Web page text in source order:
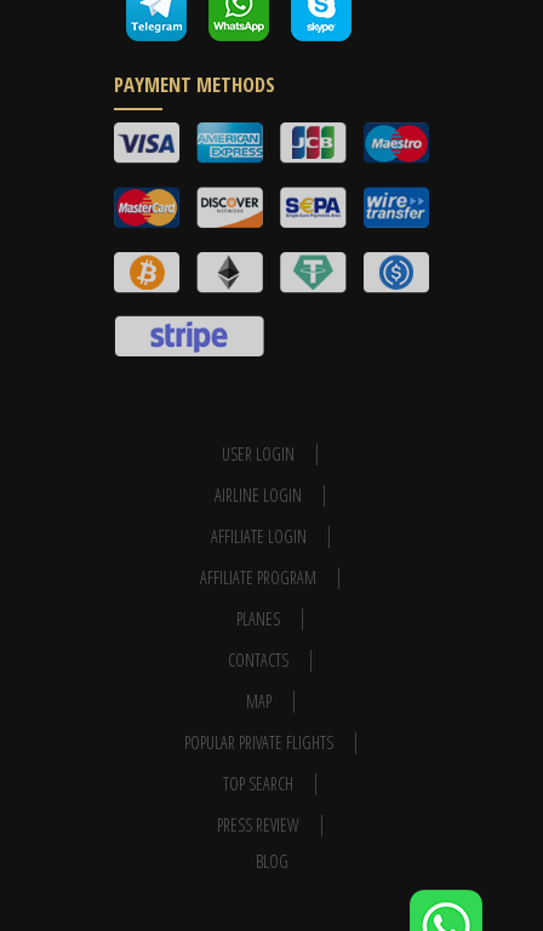
PAYMENT METHODS
USER LOGIN
AIRLINE LOGIN
AFFILIATE LOGIN
AFFILIATE PROGRAM
PLANES
CONTACTS
MAP
POPULAR PRIVATE FLIGHTS
TOP SEARCH
PRESS REVIEW
BLOG